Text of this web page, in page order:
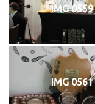
IMG 0559
IMG 0561